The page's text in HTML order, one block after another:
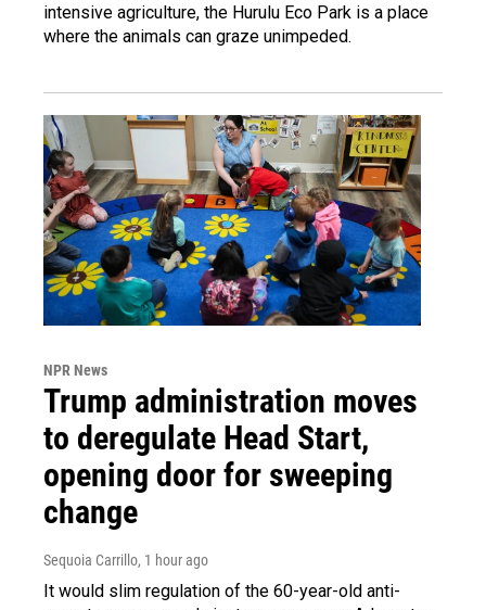
intensive agriculture, the Hurulu Eco Park is a place
where the animals can graze unimpeded.
NPR News
Trump administration moves
to deregulate Head Start,
opening door for sweeping
change
Sequoia Carrillo, 1 hour ago
It would slim regulation of the 60-year-old anti-